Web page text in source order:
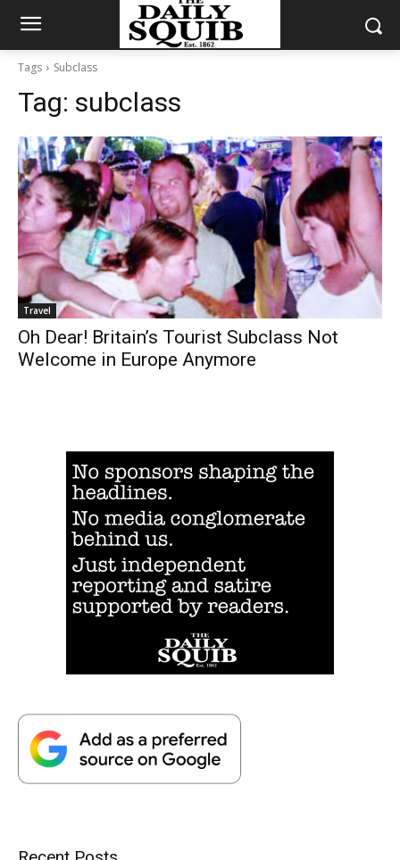
Tags Subclass
Tag: subclass
Travel
Oh Dear! Britain’s Tourist Subclass Not
Welcome in Europe Anymore